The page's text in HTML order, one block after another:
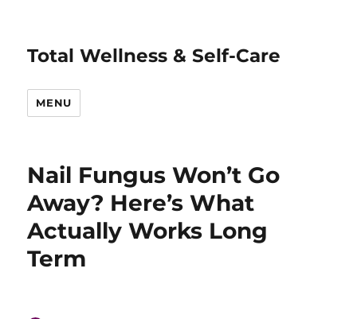
Total Wellness & Self-Care
MENU
Nail Fungus Won’t Go
Away? Here’s What
Actually Works Long
Term